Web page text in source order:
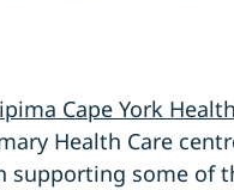
Cape York Health
Health Care
supporting some of